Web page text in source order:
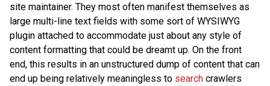
site maintainer. They most often manifest themselves as
large multi-line text fields with some sort of WYSIWYG
plugin attached to accommodate just about any style of
content formatting that could be dreamt up. On the front
end, this results in an unstructured dump of content that can
end up being relatively meaningless to search crawlers